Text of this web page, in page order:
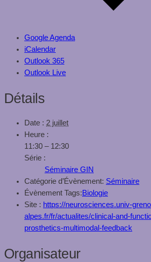
Google Agenda
iCalendar
Outlook 365
Outlook Live
Détails
Date : 2 juillet
Heure :
11:30 – 12:30
Série :
Séminaire GIN
Catégorie d’Évènement: Séminaire
Évènement Tags:Biologie
Site : https://neurosciences.univ-
alpes.fr/fr/actualites/clinical-and-
prosthetics-multimodal-feedback
Organisateur